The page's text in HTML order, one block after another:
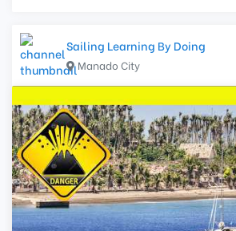
Sailing Learning By Doing
Manado City